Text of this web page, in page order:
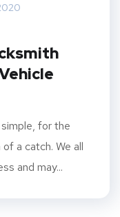
for the
a catch. We all
and may...